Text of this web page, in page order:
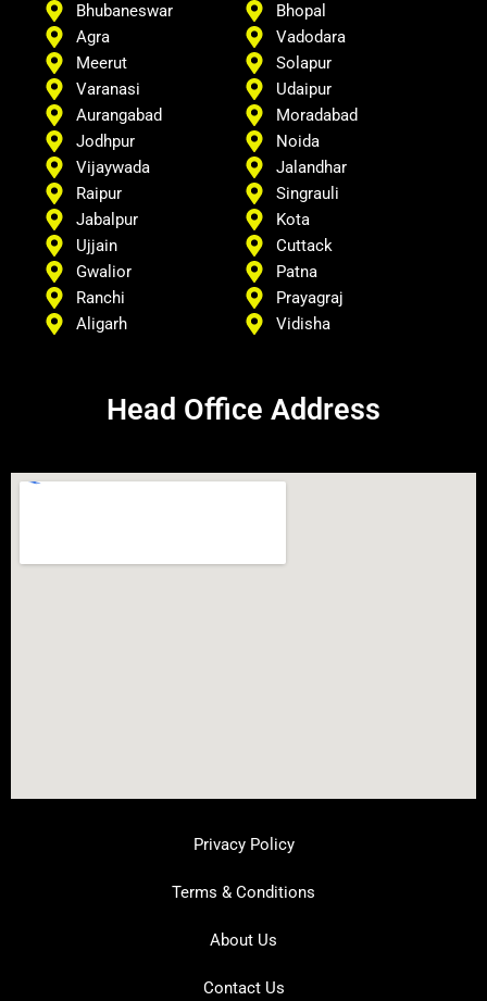
Bhubaneswar
Agra
Meerut
Varanasi
Aurangabad
Jodhpur
Vijaywada
Raipur
Jabalpur
Ujjain
Gwalior
Ranchi
Aligarh
Bhopal
Vadodara
Solapur
Udaipur
Moradabad
Noida
Jalandhar
Singrauli
Kota
Cuttack
Patna
Prayagraj
Vidisha
Head Office Address
Privacy Policy
Terms & Conditions
About Us
Contact Us